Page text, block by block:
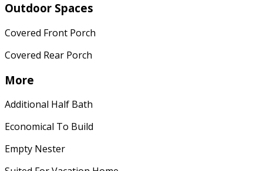
Outdoor Spaces
Covered Front Porch
Covered Rear Porch
More
Additional Half Bath
Economical To Build
Empty Nester